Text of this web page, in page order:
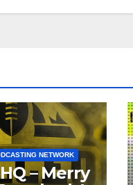
NETWORK
– Merry